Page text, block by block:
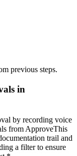
previous steps.
in
by recording voice
from ApproveThis
trail and
a filter to ensure